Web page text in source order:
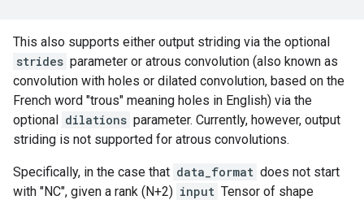
This also supports either output striding via the optional
strides parameter or atrous convolution (also known as
convolution with holes or dilated convolution, based on the
French word "trous" meaning holes in English) via the
optional dilations parameter. Currently, however, output
striding is not supported for atrous convolutions.
Specifically, in the case that data_format does not start
with "NC", given a rank (N+2) input Tensor of shape